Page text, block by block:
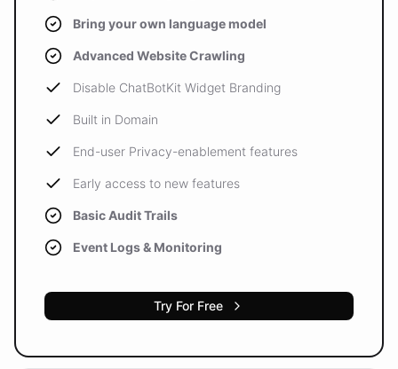
Bring your own language model
Advanced Website Crawling
Disable ChatBotKit Widget Branding
Built in Domain
End-user Privacy-enablement features
Early access to new features
Basic Audit Trails
Event Logs & Monitoring
Try For Free